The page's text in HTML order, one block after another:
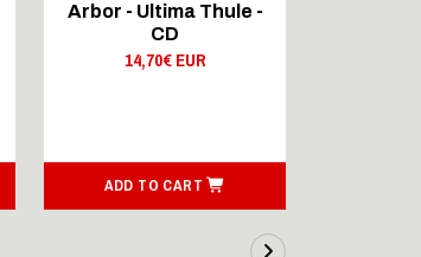
Arbor - Ultima Thule -
CD
14,70€ EUR
ADD TO CART